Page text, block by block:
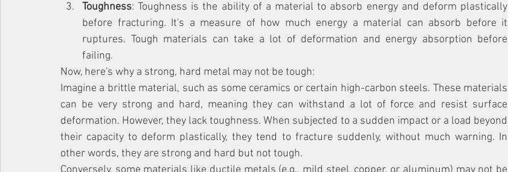
Toughness: Toughness is the ability of a material to absorb energy and deform plastically
before fracturing. It's a measure of how much energy a material can absorb before it
ruptures. Tough materials can take a lot of deformation and energy absorption before
failing.
Now, here's why a strong, hard metal may not be tough:
Imagine a brittle material, such as some ceramics or certain high-carbon steels. These materials
can be very strong and hard, meaning they can withstand a lot of force and resist surface
deformation. However, they lack toughness. When subjected to a sudden impact or a load beyond
their capacity to deform plastically, they tend to fracture suddenly, without much warning. In
other words, they are strong and hard but not tough.